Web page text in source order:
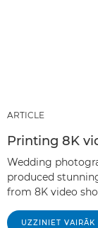
ARTICLE
Printing 8K
Wedding
produced
from 8K video
UZZINIET VAIRĀK